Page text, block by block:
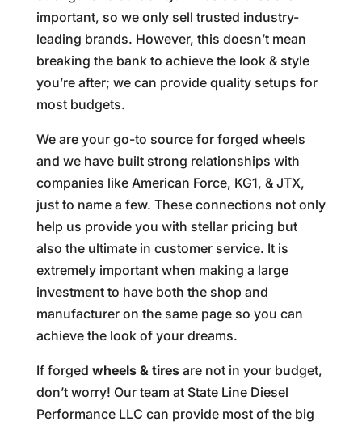
important, so we only sell trusted industry-
leading brands. However, this doesn’t mean
breaking the bank to achieve the look & style
you’re after; we can provide quality setups for
most budgets.
We are your go-to source for forged wheels
and we have built strong relationships with
companies like American Force, KG1, & JTX,
just to name a few. These connections not only
help us provide you with stellar pricing but
also the ultimate in customer service. It is
extremely important when making a large
investment to have both the shop and
manufacturer on the same page so you can
achieve the look of your dreams.
If forged wheels & tiresare not in your budget,
don’t worry! Our team at State Line Diesel
Performance LLC can provide most of the big